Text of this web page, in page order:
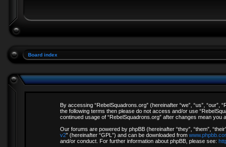
Board index
By accessing “RebelSquadrons.org” (hereinafter “we”, “us”,
the following terms then please do not access and/or use
continued usage of “RebelSquadrons.org” after changes mean
Our forums are powered by phpBB (hereinafter “they”, “them”,
v2” (hereinafter “GPL”) and can be downloaded from
and/or conduct. For further information about phpBB, please see: